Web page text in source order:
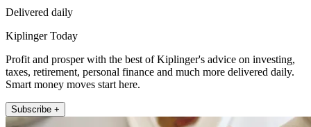
Delivered daily
Kiplinger Today
Profit and prosper with the best of Kiplinger's advice on investing,
taxes, retirement, personal finance and much more delivered daily.
Smart money moves start here.
Subscribe +